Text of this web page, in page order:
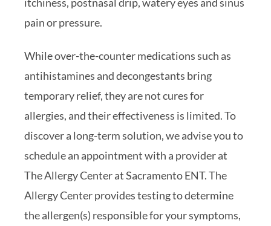
pain or pressure.
While over-the-counter medications such as
antihistamines and decongestants bring
temporary relief, they are not cures for
allergies, and their effectiveness is limited. To
discover a long-term solution, we advise you to
schedule an appointment with a provider at
The Allergy Center at Sacramento ENT. The
Allergy Center provides testing to determine
the allergen(s) responsible for your symptoms,